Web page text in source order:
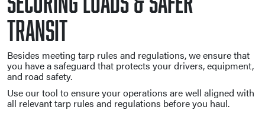
Transit
Besides meeting tarp rules and regulations, we ensure that
you have a safeguard that protects your drivers, equipment,
and road safety.
Use our tool to ensure your operations are well aligned with
all relevant tarp rules and regulations before you haul.